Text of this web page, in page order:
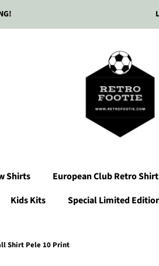
Shirts European Club Retro
Kids Kits Special Limited
Shirt Pele 10 Print